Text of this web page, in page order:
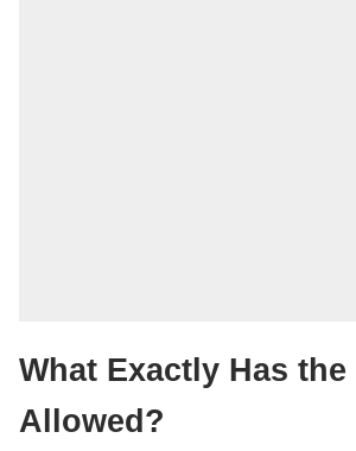
What Exactly Has the
Allowed?